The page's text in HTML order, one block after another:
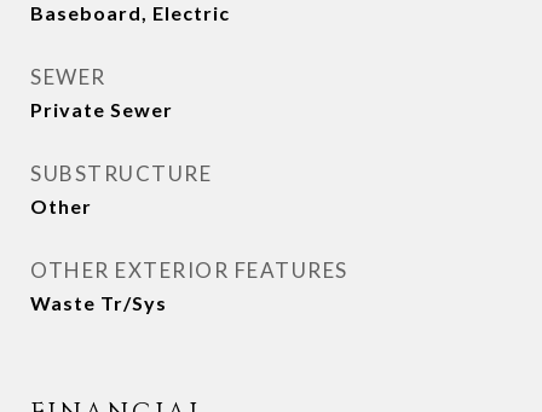
Baseboard, Electric
SEWER
Private Sewer
SUBSTRUCTURE
Other
OTHER EXTERIOR FEATURES
Waste Tr/Sys